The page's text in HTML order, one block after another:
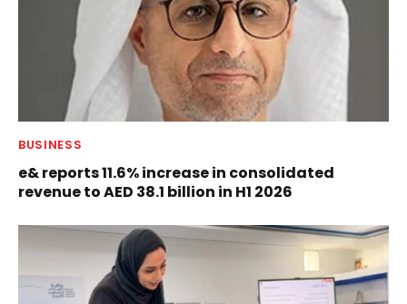
BUSINESS
e& reports 11.6% increase in consolidated
revenue to AED 38.1 billion in H1 2026